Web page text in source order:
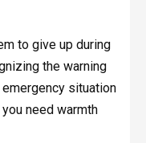
to give up during
the warning
situation
need warmth